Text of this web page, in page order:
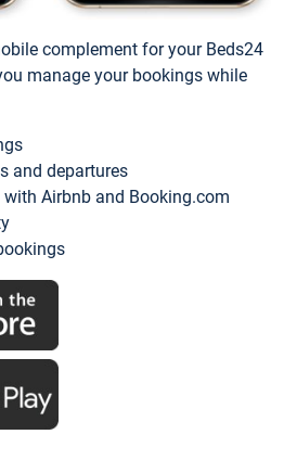
complement for your Beds24
manage your bookings while
and departures
Airbnb and Booking.com